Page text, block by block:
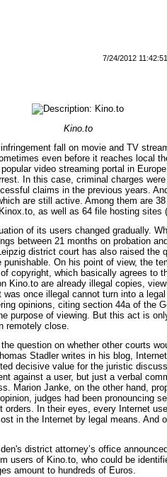
7/24/2012
Kino.to
fall on movie and TV
even before it reaches local
video streaming portal in
In this case, criminal charges
claims in the previous years.
are still active. Among them are
as well as 64 file hosting sites
of its users changed gradually.
between 21 months on probation
district court has also raised the
On his point of view, the
copyright, which basically agrees to
Kino.to are already illegal copies,
once illegal cannot turn into a
opinions, citing section 44a of the
purpose of viewing. But this act is
remotely close.
question on whether other courts
Stadler writes in his blog,
decisive value for the juristic
against a user, but just a verbal
Marion Janke, on the other hand,
judges had been pronouncing
orders. In their eyes, every Internet
in the Internet by legal means. And
district attorney’s office
users of Kino.to, who could be
amount to hundreds of Euros.